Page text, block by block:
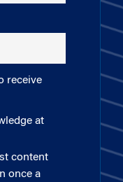
receive
at
content
once a